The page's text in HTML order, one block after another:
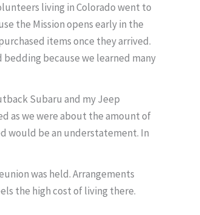
living in Colorado went to
the Mission opens early in the
items once they arrived.
because we learned many
Subaru and my Jeep
as we were about the amount of
would be an understatement. In
was held. Arrangements
the high cost of living there.